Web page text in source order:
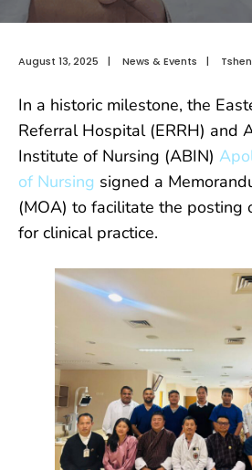
August 13, 2025 | News & Events |
In a historic milestone, the
Referral Hospital (ERRH) and
Institute of Nursing (ABIN)
of Nursing signed a
(MOA) to facilitate the posting
for clinical practice.